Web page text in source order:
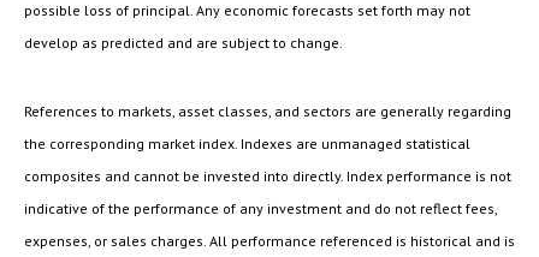
possible loss of principal. Any economic forecasts set forth may not
develop as predicted and are subject to change.
References to markets, asset classes, and sectors are generally regarding
the corresponding market index. Indexes are unmanaged statistical
composites and cannot be invested into directly. Index performance is not
indicative of the performance of any investment and do not reflect fees,
expenses, or sales charges. All performance referenced is historical and is